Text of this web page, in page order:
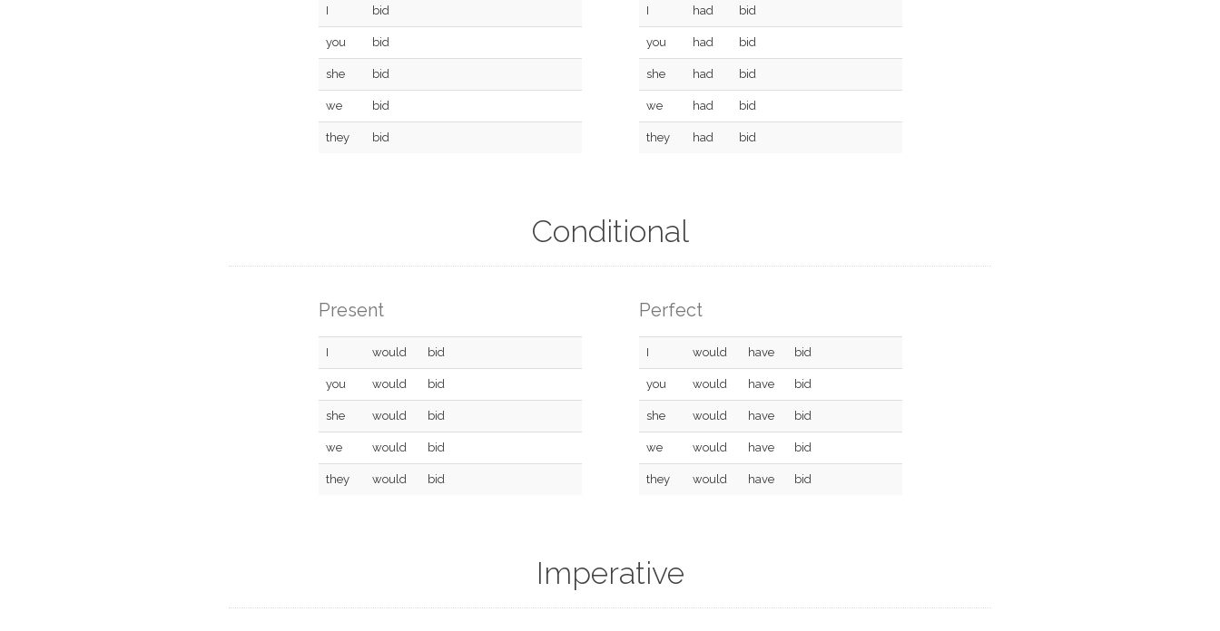
I bid
you bid
she bid
we bid
they bid
I had bid
you had bid
she had bid
we had bid
they had bid
Conditional
Present
I would bid
you would bid
she would bid
we would bid
they would bid
Perfect
I would have bid
you would have bid
she would have bid
we would have bid
they would have bid
Imperative